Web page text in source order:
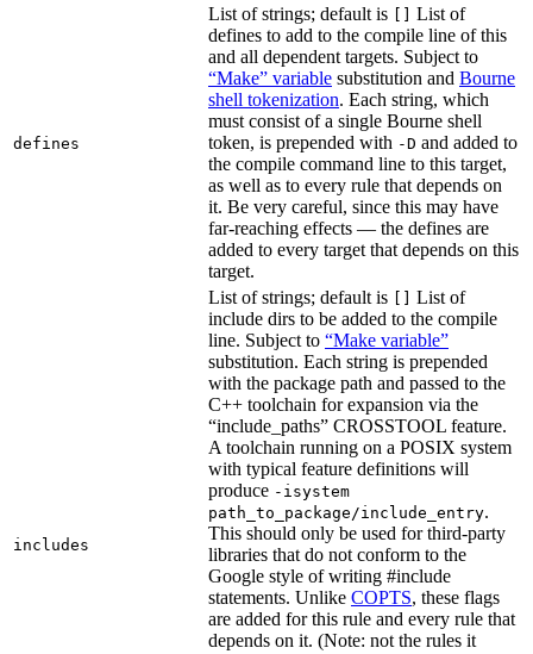
defines
List of strings; default is
List of
defines to add to the compile line of this
and all dependent targets. Subject to
“Make” variable substitution and Bourne
shell tokenization. Each string, which
must consist of a single Bourne shell
token, is prepended with -D and added to
the compile command line to this target,
as well as to every rule that depends on
it. Be very careful, since this may have
far-reaching effects — the defines are
added to every target that depends on this
target.
includes
List of strings; default is
List of
include dirs to be added to the compile
line. Subject to “Make variable”
substitution. Each string is prepended
with the package path and passed to the
C++ toolchain for expansion via the
“include_paths” CROSSTOOL feature.
A toolchain running on a POSIX system
with typical feature definitions will
produce -isystem
path_to_package/include_entry.
This should only be used for third-party
libraries that do not conform to the
Google style of writing #include
statements. Unlike COPTS, these flags
are added for this rule and every rule that
depends on it. (Note: not the rules it